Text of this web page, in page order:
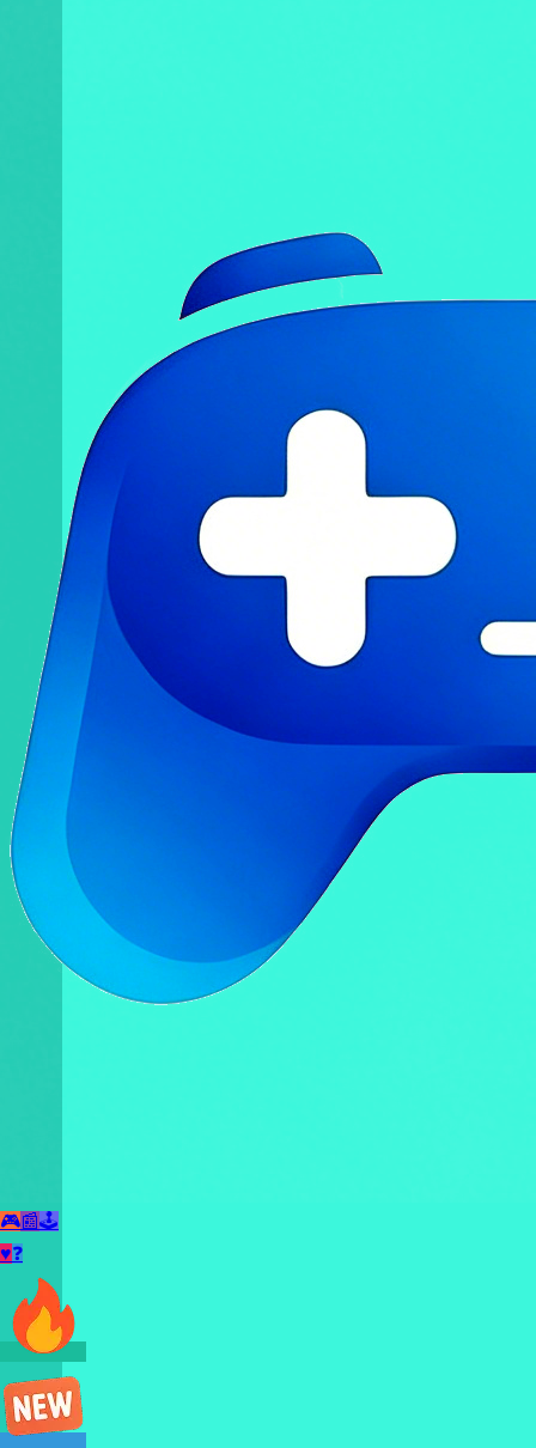
🎮📰🕹️
♥❓